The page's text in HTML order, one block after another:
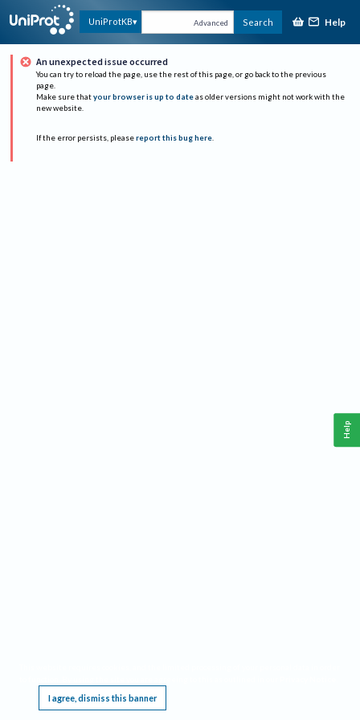
UniProtKB Advanced Search Help
An unexpected issue occurred
You can try to reload the page, use the rest of this page, or go back to the previous
page.
Make sure that your browser is up to date as older versions might not work with the
new website.
If the error persists, please report this bug here.
I agree, dismiss this banner
Help